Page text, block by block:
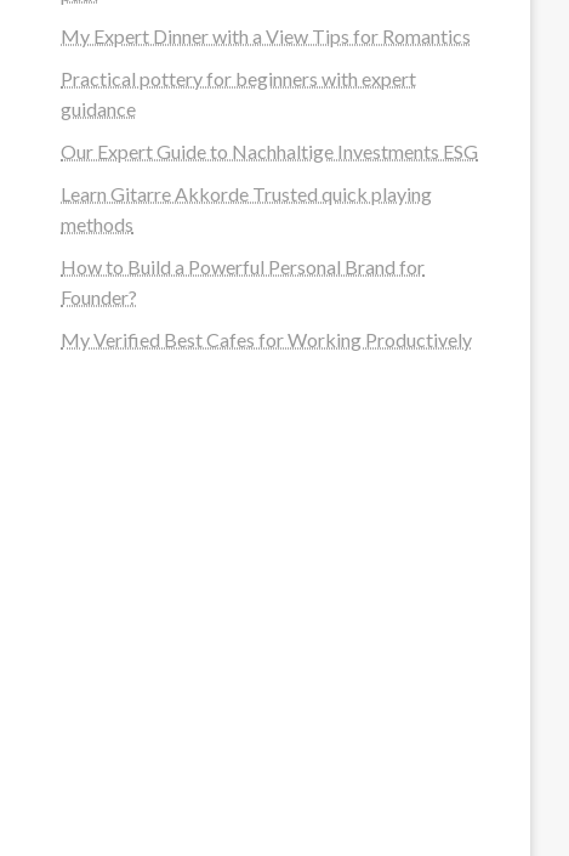
My Expert Dinner with a View Tips for Romantics
Practical pottery for beginners with expert
guidance
Our Expert Guide to Nachhaltige Investments ESG
Learn Gitarre Akkorde Trusted quick playing
methods
How to Build a Powerful Personal Brand for
Founder?
My Verified Best Cafes for Working Productively